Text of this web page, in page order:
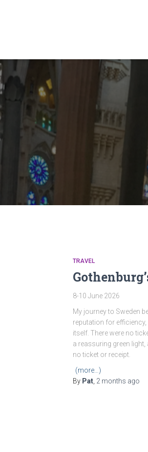
TRAVEL
8-10 June 2026
My journey to Sweden
reputation for
itself. There were no
a reassuring green
no ticket or receipt.
(more…)
By Pat 2 months ago